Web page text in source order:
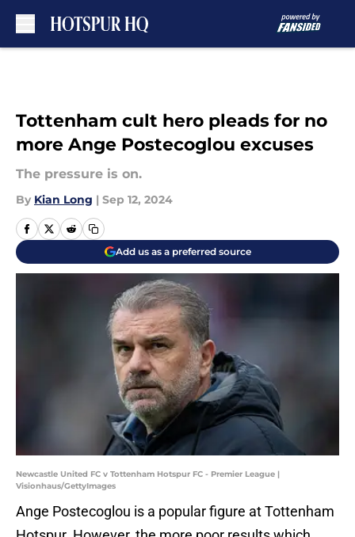
Tottenham cult hero pleads for no
more Ange Postecoglou excuses
The pressure is on.
By Kian Long | Sep 12, 2024
Add us as a preferred source
Newcastle United FC v Tottenham Hotspur FC - Premier League |
Visionhaus/GettyImages
Ange Postecoglou is a popular figure at Tottenham